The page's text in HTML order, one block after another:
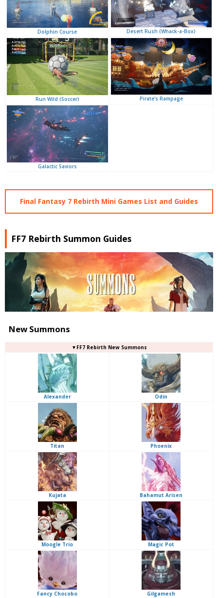
Dolphin Course Desert Rush (Whack-a-Box)
Run Wild (Soccer) Pirate's Rampage
Galactic Saviors
Final Fantasy 7 Rebirth Mini Games List and Guides
FF7 Rebirth Summon Guides
New Summons
▼FF7 Rebirth New Summons
Alexander Odin
Titan Phoenix
Kujata Bahamut Arisen
Moogle Trio Magic Pot
Fancy Chocobo Gilgamesh